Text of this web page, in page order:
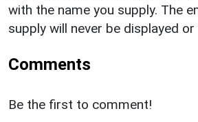
with the name you supply. The
supply will never be displayed or
Comments
Be the first to comment!